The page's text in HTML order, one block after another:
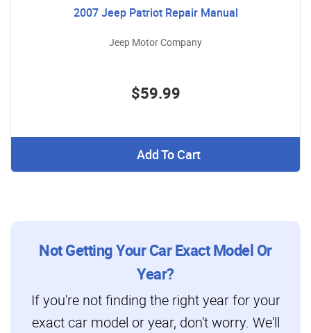
2007 Jeep Patriot Repair Manual
Jeep Motor Company
$59.99
Add To Cart
Not Getting Your Car Exact Model Or
Year?
If you're not finding the right year for your
exact car model or year, don't worry. We'll